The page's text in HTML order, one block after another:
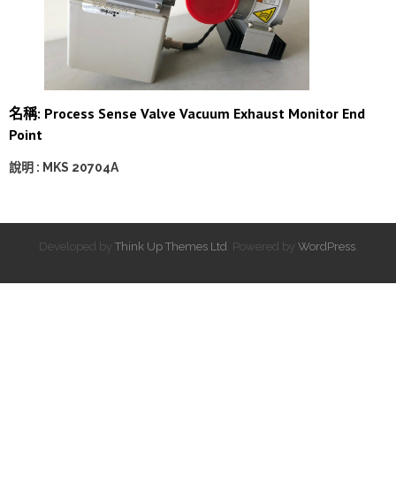
名稱: Process Sense Valve Vacuum Exhaust Monitor End
Point
說明 : MKS 20704A
Developed by Think Up Themes Ltd . Powered by WordPress.